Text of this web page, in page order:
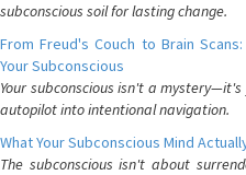
subconscious soil for lasting change.
From Freud's Couch to Brain
Your Subconscious
Your subconscious isn't a
autopilot into intentional navigation.
What Your Subconscious Mind
The subconscious isn't about